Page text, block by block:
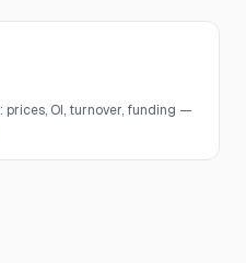
prices, OI, turnover, funding —